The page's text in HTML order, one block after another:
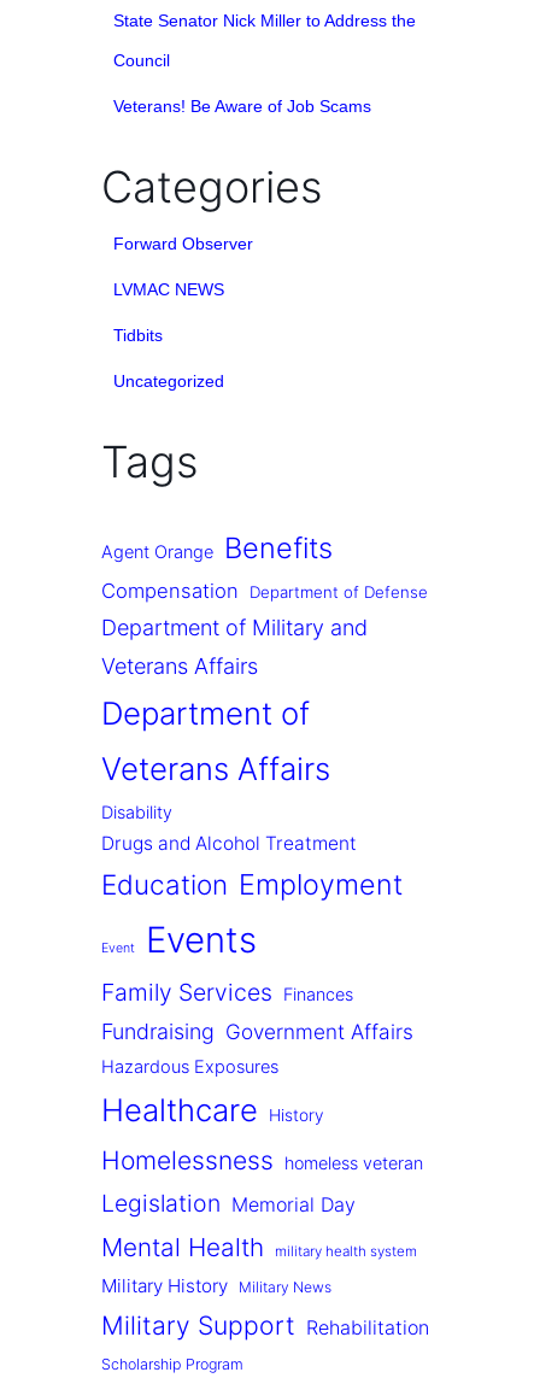
State Senator Nick Miller to Address the
Council
Veterans! Be Aware of Job Scams
Categories
Forward Observer
LVMAC NEWS
Tidbits
Uncategorized
Tags
Agent Orange Benefits
Compensation Department of Defense
Department of Military and
Veterans Affairs
Department of
Veterans Affairs
Disability
Drugs and Alcohol Treatment
Education Employment
Event Events
Family Services Finances
Fundraising Government Affairs
Hazardous Exposures
Healthcare History
Homelessness homeless veteran
Legislation Memorial Day
Mental Health military health system
Military History Military News
Military Support Rehabilitation
Scholarship Program